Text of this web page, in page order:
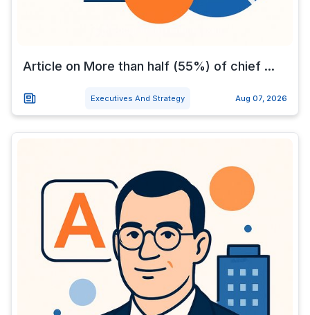
Article on More than half (55%) of chief ...
Executives And Strategy Aug 07, 2026